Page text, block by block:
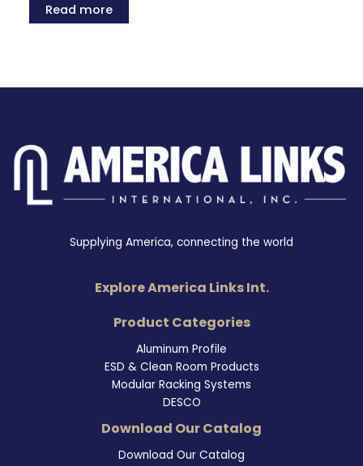
Read more
Supplying America, connecting the world
Explore America Links Int.
Product Categories
Aluminum Profile
ESD & Clean Room Products
Modular Racking Systems
DESCO
Download Our Catalog
Download Our Catalog